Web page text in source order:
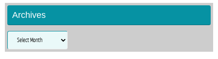
Archives
Archives